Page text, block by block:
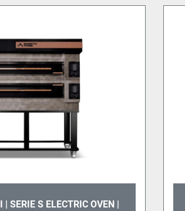
| SERIE S ELECTRIC OVEN |